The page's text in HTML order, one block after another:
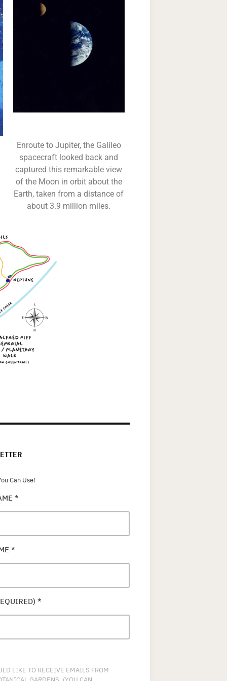
Enroute to Jupiter, the Galileo
spacecraft looked back and
captured this remarkable view
of the Moon in orbit about the
Earth, taken from a distance of
about 3.9 million miles.
Can Use!
*
*
*
LIKE TO RECEIVE EMAILS FROM